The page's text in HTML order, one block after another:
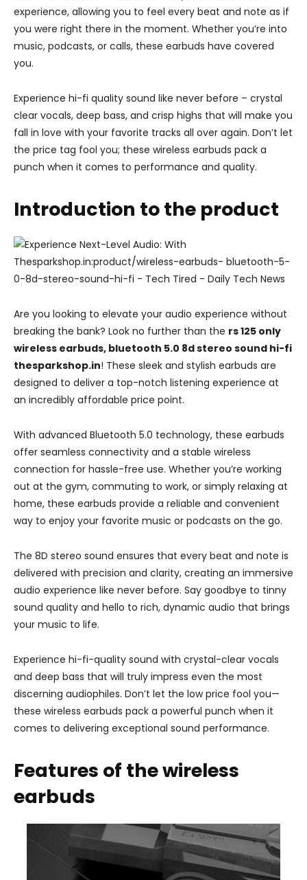
experience, allowing you to feel every beat and note as if
you were right there in the moment. Whether you’re into
music, podcasts, or calls, these earbuds have covered
you.
Experience hi-fi quality sound like never before – crystal
clear vocals, deep bass, and crisp highs that will make you
fall in love with your favorite tracks all over again. Don’t let
the price tag fool you; these wireless earbuds pack a
punch when it comes to performance and quality.
Introduction to the product
Are you looking to elevate your audio experience without
breaking the bank? Look no further than the rs 125 only
wireless earbuds, bluetooth 5.0 8d stereo sound hi-fi
thesparkshop.in! These sleek and stylish earbuds are
designed to deliver a top-notch listening experience at
an incredibly affordable price point.
With advanced Bluetooth 5.0 technology, these earbuds
offer seamless connectivity and a stable wireless
connection for hassle-free use. Whether you’re working
out at the gym, commuting to work, or simply relaxing at
home, these earbuds provide a reliable and convenient
way to enjoy your favorite music or podcasts on the go.
The 8D stereo sound ensures that every beat and note is
delivered with precision and clarity, creating an immersive
audio experience like never before. Say goodbye to tinny
sound quality and hello to rich, dynamic audio that brings
your music to life.
Experience hi-fi-quality sound with crystal-clear vocals
and deep bass that will truly impress even the most
discerning audiophiles. Don’t let the low price fool you—
these wireless earbuds pack a powerful punch when it
comes to delivering exceptional sound performance.
Features of the wireless
earbuds